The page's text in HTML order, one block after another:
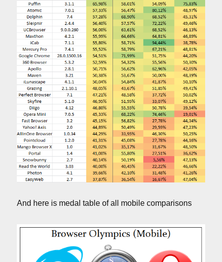
And here is medal table of all mobile comparisons